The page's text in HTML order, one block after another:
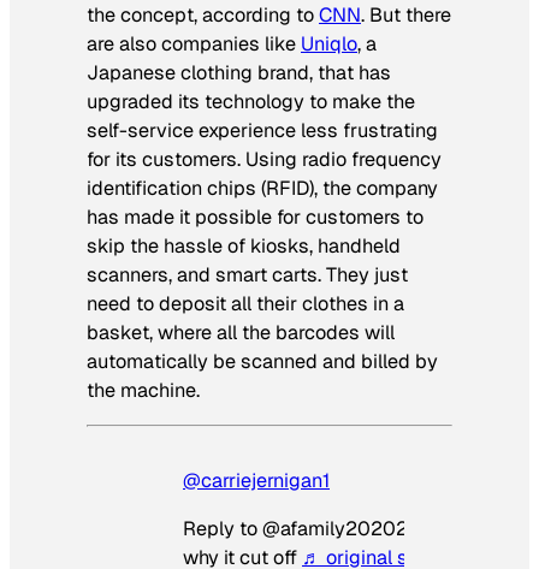
the concept, according toCNN. But there
are also companies like Uniqlo, a
Japanese clothing brand, that has
upgraded its technology to make the
self-service experience less frustrating
for its customers. Using radio frequency
identification chips (RFID), the company
has made it possible for customers to
skip the hassle of kiosks, handheld
scanners, and smart carts. They just
need to deposit all their clothes in a
basket, where all the barcodes will
automatically be scanned and billed by
the machine.
@carriejernigan1
Reply to @afamily20202 I have no idea
why it cut off ♬ original sound –